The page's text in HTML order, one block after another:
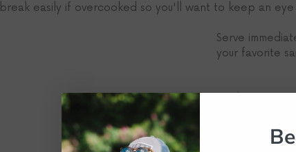
break easily if overcooked so you'll want to keep an eye
Serve
your favorite